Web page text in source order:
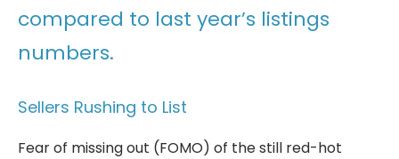
compared to last year’s listings
numbers.
Sellers Rushing to List
Fear of missing out (FOMO) of the still red-hot